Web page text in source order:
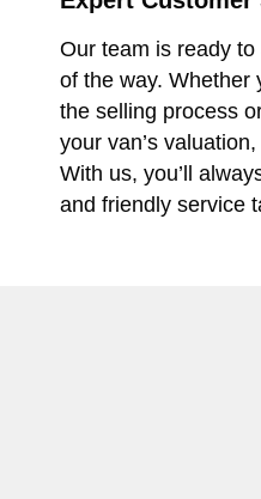
Our team is ready
of the way. Whether
the selling process
your van’s
With us, you’ll
and friendly service